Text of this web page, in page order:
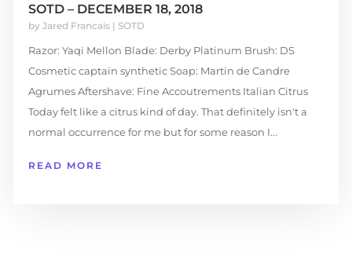
SOTD – DECEMBER 18, 2018
by Jared Francais| SOTD
Razor: Yaqi Mellon Blade: Derby Platinum Brush: DS
Cosmetic captain synthetic Soap: Martin de Candre
Agrumes Aftershave: Fine Accoutrements Italian Citrus
Today felt like a citrus kind of day. That definitely isn't a
normal occurrence for me but for some reason I...
READ MORE